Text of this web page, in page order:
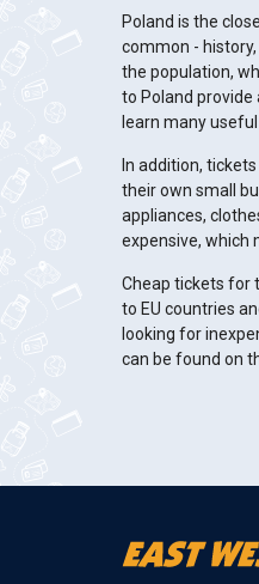
Poland is the
common -
the population,
to Poland
learn many useful
In addition,
their own small
appliances,
expensive, which
Cheap tickets for
to EU countries
looking for
can be found on